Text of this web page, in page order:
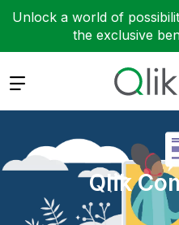
Unlock a world of
the exclusive
Expand
Qlik